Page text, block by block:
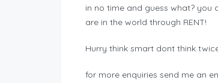
in no time and guess what?
are in the world through RENT!
Hurry think smart dont think
for more enquiries send me an